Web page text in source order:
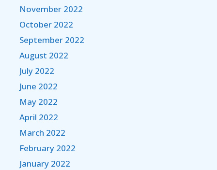
November 2022
October 2022
September 2022
August 2022
July 2022
June 2022
May 2022
April 2022
March 2022
February 2022
January 2022